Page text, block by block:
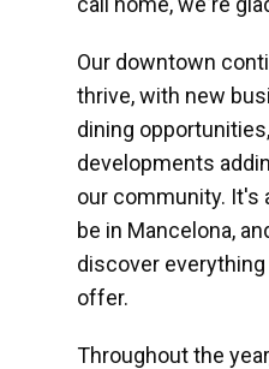
Our downtown
thrive, with new
dining
developments
our community. It's
be in Mancelona,
discover
offer.
Throughout the